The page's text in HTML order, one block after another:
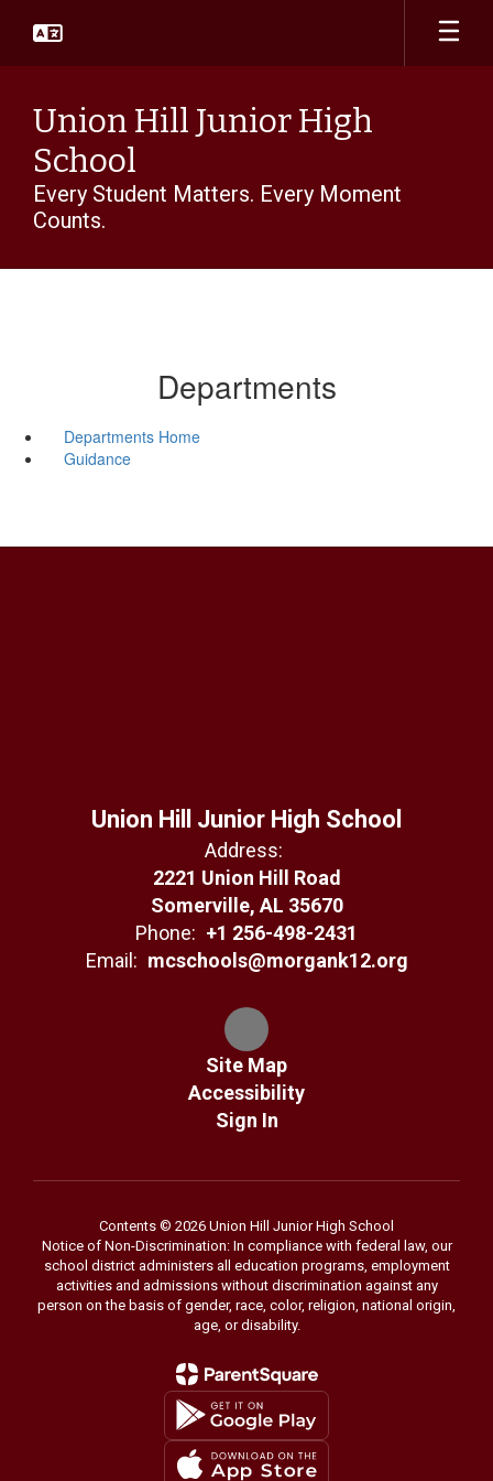
main
Union Hill Junior High
School
Every Student Matters. Every Moment
Counts.
Departments
Departments Home
Guidance
Union Hill Junior High School
Address:
2221 Union Hill Road
Somerville, AL 35670
Phone: +1 256-498-2431
Email: mcschools@morgank12.org
Site Map
Accessibility
Sign In
Contents © 2026 Union Hill Junior High School
Notice of Non-Discrimination: In compliance with federal law, our
school district administers all education programs, employment
activities and admissions without discrimination against any
person on the basis of gender, race, color, religion, national origin,
age, or disability.